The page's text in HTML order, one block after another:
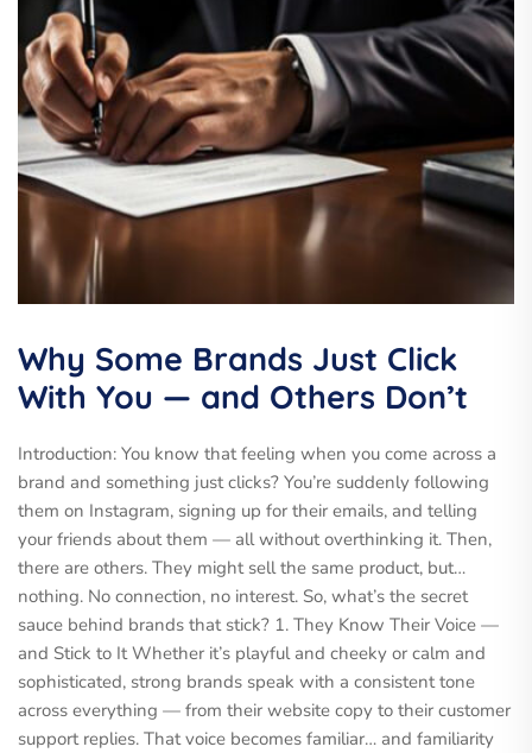
Why Some Brands Just Click
With You — and Others Don’t
Introduction: You know that feeling when you come across a
brand and something just clicks? You’re suddenly following
them on Instagram, signing up for their emails, and telling
your friends about them — all without overthinking it. Then,
there are others. They might sell the same product, but…
nothing. No connection, no interest. So, what’s the secret
sauce behind brands that stick? 1. They Know Their Voice —
and Stick to It Whether it’s playful and cheeky or calm and
sophisticated, strong brands speak with a consistent tone
across everything — from their website copy to their customer
support replies. That voice becomes familiar… and familiarity